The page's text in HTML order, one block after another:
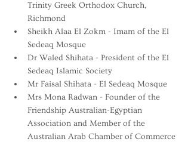
Trinity Greek Orthodox Church,
Richmond
Sheikh Alaa El Zokm - Imam of the El
Sedeaq Mosque
Dr Waled Shihata - President of the El
Sedeaq Islamic Society
Mr Faisal Shihata - El Sedeaq Mosque
Mrs Mona Radwan - Founder of the
Friendship Australian-Egyptian
Association and Member of the
Australian Arab Chamber of Commerce